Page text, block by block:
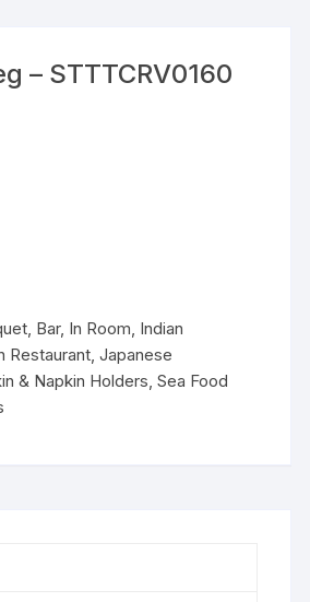
– STTTCRV0160
, Bar, In Room, Indian
Restaurant,Japanese
& Napkin Holders,Sea Food